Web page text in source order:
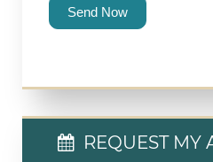
Send Now
REQUEST MY